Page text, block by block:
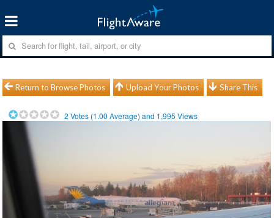
Return to Browse Photos Upload Your Photos Share This
2 Votes (1.00 Average) and 1,995 Views